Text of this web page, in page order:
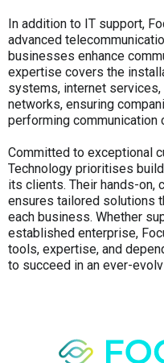
In addition to IT support,
advanced
businesses enhance
expertise covers the
systems, internet
networks, ensuring
performing communication
Committed to exceptional
Technology prioritises
its clients. Their hands-on,
ensures tailored solutions
each business. Whether
established enterprise,
tools, expertise, and
to succeed in an ever-